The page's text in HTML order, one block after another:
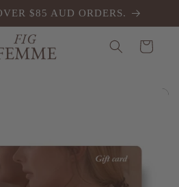
$85 AUD ORDERS.
Cart